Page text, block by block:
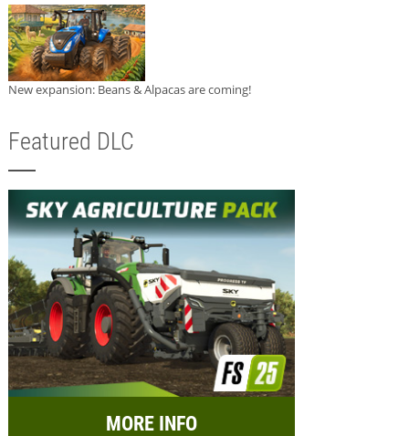
New expansion: Beans & Alpacas are coming!
Featured DLC
MORE INFO